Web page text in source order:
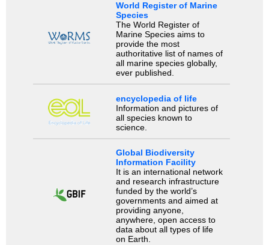
World Register of Marine
Species
The World Register of
Marine Species aims to
provide the most
authoritative list of names of
all marine species globally,
ever published.
encyclopedia of life
Information and pictures of
all species known to
science.
Global Biodiversity
Information Facility
It is an international network
and research infrastructure
funded by the world’s
governments and aimed at
providing anyone,
anywhere, open access to
data about all types of life
on Earth.